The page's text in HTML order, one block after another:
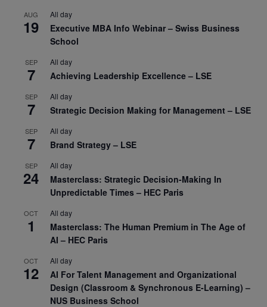
AUG
19
All day
Executive MBA Info Webinar – Swiss Business
School
SEP
7
All day
Achieving Leadership Excellence – LSE
SEP
7
All day
Strategic Decision Making for Management – LSE
SEP
7
All day
Brand Strategy – LSE
SEP
24
All day
Masterclass: Strategic Decision-Making In
Unpredictable Times – HEC Paris
OCT
1
All day
Masterclass: The Human Premium in The Age of
AI – HEC Paris
OCT
12
All day
AI For Talent Management and Organizational
Design (Classroom & Synchronous E-Learning) –
NUS Business School